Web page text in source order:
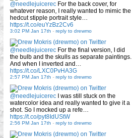
@needlejuicerec For the back cover, for
whatever reason, I really wanted to mimic the
hedcut stipple portrait style…
https://t.co/euYzBz2Cv6
3:02 PM Jan 17th - reply to drewmo
@needlejuicerec For the final version, I did
the bulb and the skulls as separate paintings.
And when I inverted and…
https://t.co/LXC0PvHA3G
2:57 PM Jan 17th - reply to drewmo
@needlejuicerec I was still stuck on the
watercolor idea and really wanted to give it a
shot. So I mocked up a refe…
https://t.co/pyt8IdUStW
2:56 PM Jan 17th - reply to drewmo